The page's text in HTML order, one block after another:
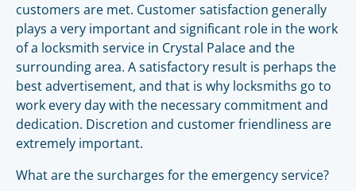
customers are met. Customer satisfaction generally
plays a very important and significant role in the work
of a locksmith service in Crystal Palace and the
surrounding area. A satisfactory result is perhaps the
best advertisement, and that is why locksmiths go to
work every day with the necessary commitment and
dedication. Discretion and customer friendliness are
extremely important.
What are the surcharges for the emergency service?